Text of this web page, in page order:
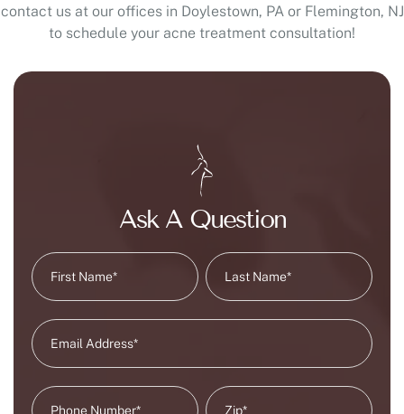
contact us at our offices in Doylestown, PA or Flemington, NJ
to schedule your acne treatment consultation!
Ask A Question